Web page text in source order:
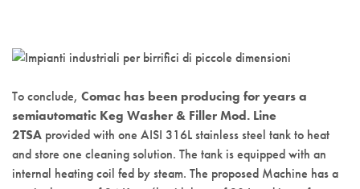
To conclude, Comac has been producing for years a
semiautomatic Keg Washer & Filler Mod. Line
2TSA provided with one AISI 316L stainless steel tank to heat
and store one cleaning solution. The tank is equipped with an
internal heating coil fed by steam. The proposed Machine has a